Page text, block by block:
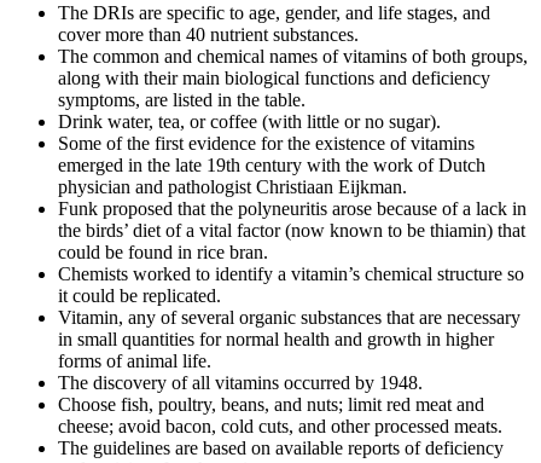
The DRIs are specific to age, gender, and life stages, and
cover more than 40 nutrient substances.
The common and chemical names of vitamins of both groups,
along with their main biological functions and deficiency
symptoms, are listed in the table.
Drink water, tea, or coffee (with little or no sugar).
Some of the first evidence for the existence of vitamins
emerged in the late 19th century with the work of Dutch
physician and pathologist Christiaan Eijkman.
Funk proposed that the polyneuritis arose because of a lack in
the birds’ diet of a vital factor (now known to be thiamin) that
could be found in rice bran.
Chemists worked to identify a vitamin’s chemical structure so
it could be replicated.
Vitamin, any of several organic substances that are necessary
in small quantities for normal health and growth in higher
forms of animal life.
The discovery of all vitamins occurred by 1948.
Choose fish, poultry, beans, and nuts; limit red meat and
cheese; avoid bacon, cold cuts, and other processed meats.
The guidelines are based on available reports of deficiency